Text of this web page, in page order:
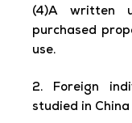
(4)A written
purchased
use.
2. Foreign
studied in